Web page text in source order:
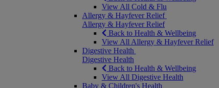
View All Cold & Flu
Allergy & Hayfever Relief
Allergy & Hayfever Relief
Back to Health & Wellbeing
View All Allergy & Hayfever Relief
Digestive Health
Digestive Health
Back to Health & Wellbeing
View All Digestive Health
Baby & Children's Health